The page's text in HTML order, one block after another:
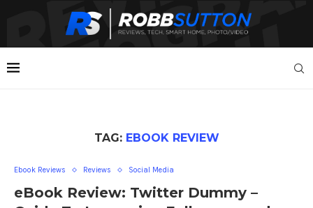
TAG: EBOOK REVIEW
Ebook Reviews Reviews Social Media
eBook Review: Twitter Dummy –